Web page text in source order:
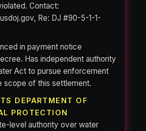
Contact:
Re: DJ #90-5-1-1-
in payment notice
Has independent authority
Act to pursue enforcement
scope of this settlement.
DEPARTMENT OF
PROTECTION
level authority over water